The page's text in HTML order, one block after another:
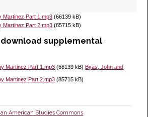
Martinez Part 1.mp3(66139 kB)
Martinez Part 2.mp3(85715 kB)
supplemental
Martinez Part 1.mp3 (66139 kB) Byas, John and
Martinez Part 2.mp3 (85715 kB)
American Studies Commons